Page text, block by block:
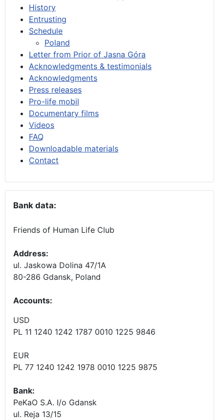
History
Entrusting
Schedule
Poland
Letter from Prior of Jasna Góra
Acknowledgments & testimonials
Acknowledgments
Press releases
Pro-life mobil
Documentary films
Videos
FAQ
Downloadable materials
Contact
Bank data:
Friends of Human Life Club
Address:
ul. Jaskowa Dolina 47/1A
80-286 Gdansk, Poland
Accounts:
USD
PL 11 1240 1242 1787 0010 1225 9846
EUR
PL 77 1240 1242 1978 0010 1225 9875
Bank:
PeKaO S.A. I/o Gdansk
ul. Reja 13/15